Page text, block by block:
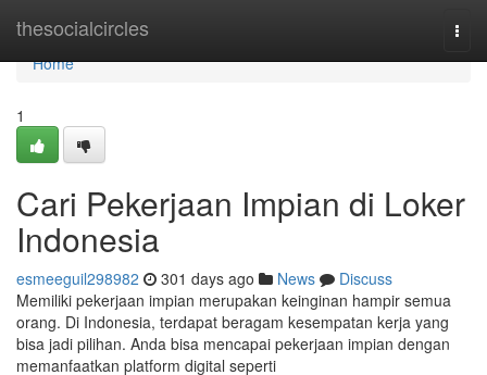
thesocialcircles
Home
Home
1
Cari Pekerjaan Impian di Loker
Indonesia
esmeeguil298982 301 days ago News
Discuss
Memiliki pekerjaan impian merupakan keinginan hampir semua
orang. Di Indonesia, terdapat beragam kesempatan kerja yang
bisa jadi pilihan. Anda bisa mencapai pekerjaan impian dengan
memanfaatkan platform digital seperti